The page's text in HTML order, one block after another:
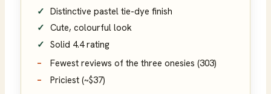
Distinctive pastel tie-dye finish
Cute, colourful look
Solid 4.4 rating
Fewest reviews of the three onesies (303)
Priciest (~$37)